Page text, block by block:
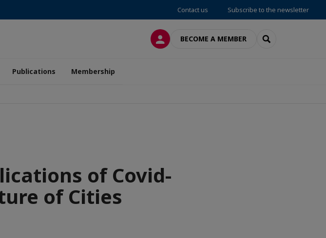
Contact us Subscribe to the newsletter
LOG INBECOME A MEMBER SEARCH
Publications Membership
of Covid-
of Cities